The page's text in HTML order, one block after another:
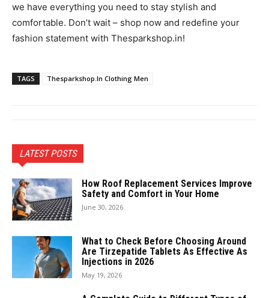
we have everything you need to stay stylish and
comfortable. Don’t wait – shop now and redefine your
fashion statement with Thesparkshop.in!
TAGS Thesparkshop.In Clothing Men
LATEST POSTS
How Roof Replacement Services Improve
Safety and Comfort in Your Home
June 30, 2026
What to Check Before Choosing Around
Are Tirzepatide Tablets As Effective As
Injections in 2026
May 19, 2026